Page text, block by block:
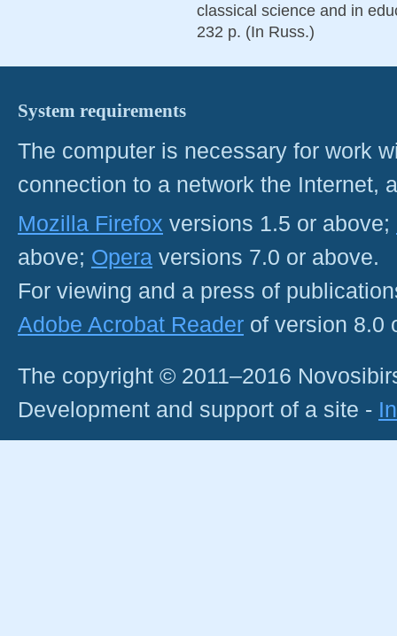
classical science and in
232 p. (In Russ.)
System requirements
The computer is necessary for work
connection to a network the Internet,
Mozilla Firefox versions 1.5 or above;
above; Opera versions 7.0 or above.
For viewing and a press of
Adobe Acrobat Reader of version 8.0
The copyright © 2011–2016
Development and support of a site -